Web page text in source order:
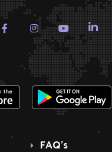
FAQ’s